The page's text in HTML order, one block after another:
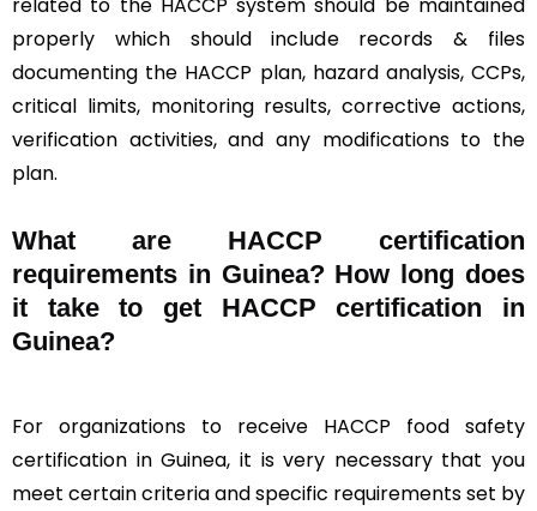
related to the HACCP system should be maintained
properly which should include records & files
documenting the HACCP plan, hazard analysis, CCPs,
critical limits, monitoring results, corrective actions,
verification activities, and any modifications to the
plan.
What are HACCP certification
requirements in Guinea? How long does
it take to get HACCP certification in
Guinea?
For organizations to receive HACCP food safety
certification in Guinea, it is very necessary that you
meet certain criteria and specific requirements set by